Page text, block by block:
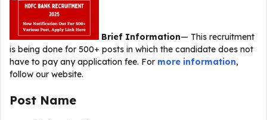
Brief Information— This recruitment
is being done for 500+ posts in which the candidate does not
have to pay any application fee. For more information,
follow our website.
Post Name